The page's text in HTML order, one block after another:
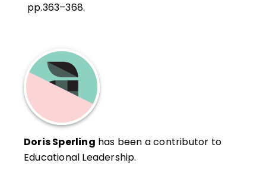
pp.363–368.
Doris Sperling has been a contributor to
Educational Leadership.